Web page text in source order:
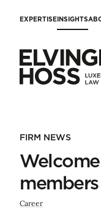
EXPERTISEINSIGHTS
FIRM NEWS
members
Career